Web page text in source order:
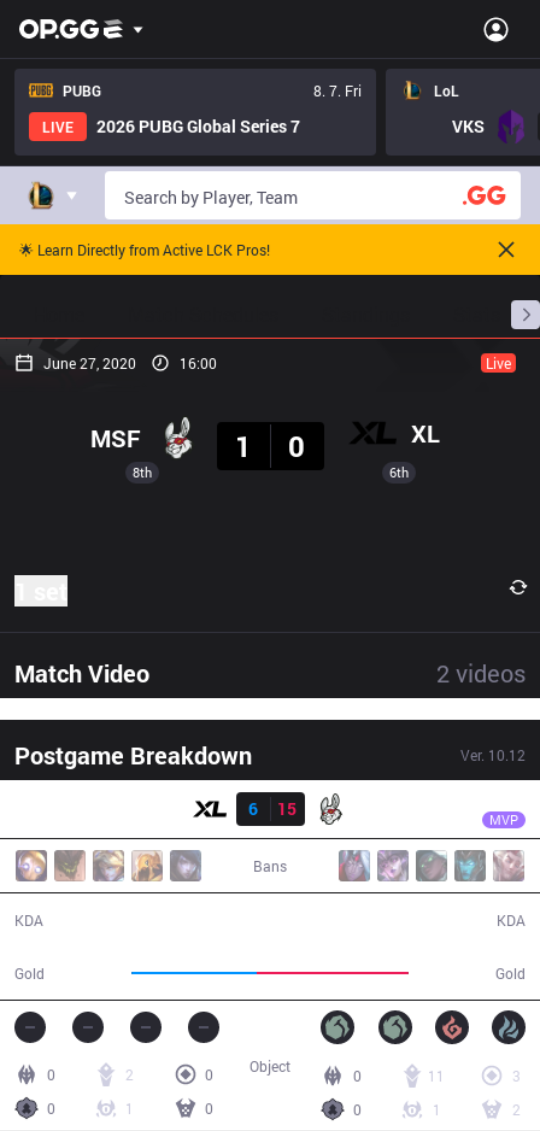
PUBG
8. 7. Fri
LIVE
2026 PUBG Global Series 7
LoL
VKS
🌟 Learn Directly from Active LCK Pros!
June 27, 2020 16:00 Live
8th
MSF
1
0 XL
6th
Match Video 2 videos
Postgame Breakdown Ver. 10.12
Result
6
15 MVP
Bans
KDA
Gold Gold
KDA
0 2
0
0
1 0
0 11
3
0
1 2
Object